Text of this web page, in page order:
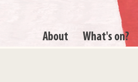
About What's on?